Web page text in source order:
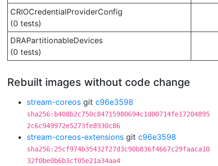
CRIOCredentialProviderConfig
(0 tests)
DRAPartitionableDevices
(0 tests)
Rebuilt images without code change
stream-coreos git c96e3598
sha256:b408b2c750c84715980694c1d00714fe17204895
2c6c949972e5273fe8930c86
stream-coreos-extensions git c96e3598
sha256:25cf974b35432f27d3c90b836f4667c29faaca10
32f0be0b6b3cf05e21a34aa4